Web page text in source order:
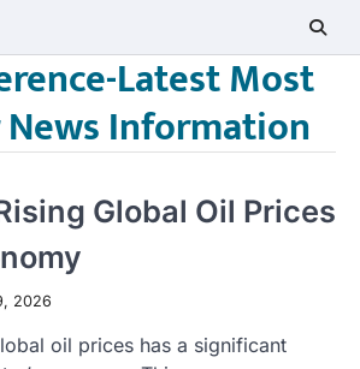
Latest Most
Information
Global Oil Prices
2026
oil prices has a significant